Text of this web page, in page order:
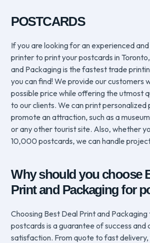
POSTCARDS
If you are looking for an experienced
printer to print your postcards in
and Packaging is the fastest trade
you can find! We provide our customers
possible price while offering the utmost
to our clients. We can print personalized
promote an attraction, such as a
or any other tourist site. Also, whether
10,000 postcards, we can handle
Why should you choose
Print and Packaging for
Choosing Best Deal Print and
postcards is a guarantee of success and
satisfaction. From quote to fast